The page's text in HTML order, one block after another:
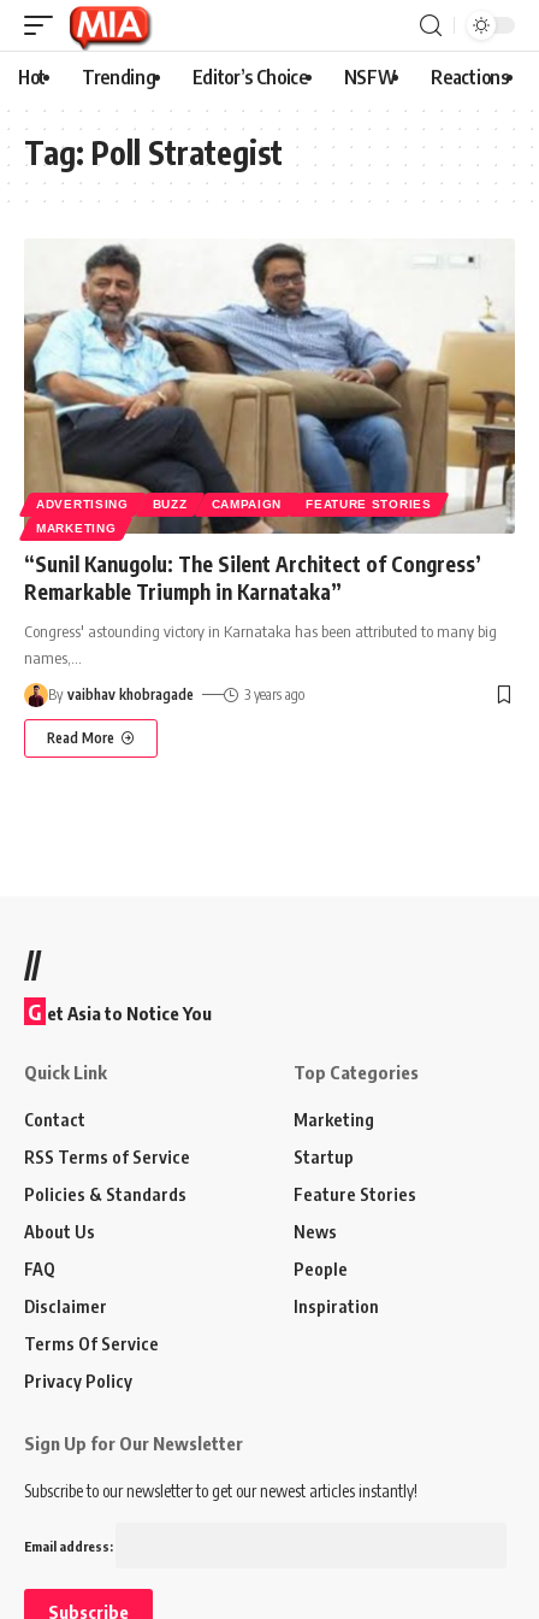
Hot Trending Editor’s Choice NSFW Reactions
Tag: Poll Strategist
ADVERTISING BUZZ CAMPAIGN
FEATURE STORIES
MARKETING
“Sunil Kanugolu: The Silent Architect of Congress’
Remarkable Triumph in Karnataka”
Congress' astounding victory in Karnataka has been attributed to many big
names,
By vaibhav khobragade 3 years ago
Read More
//
G et Asia to Notice You
Quick Link
Contact
RSS Terms of Service
Policies & Standards
About Us
FAQ
Disclaimer
Terms Of Service
Privacy Policy
Top Categories
Marketing
Startup
Feature Stories
News
People
Inspiration
Sign Up for Our Newsletter
Subscribe to our newsletter to get our newest articles instantly!
Email address: